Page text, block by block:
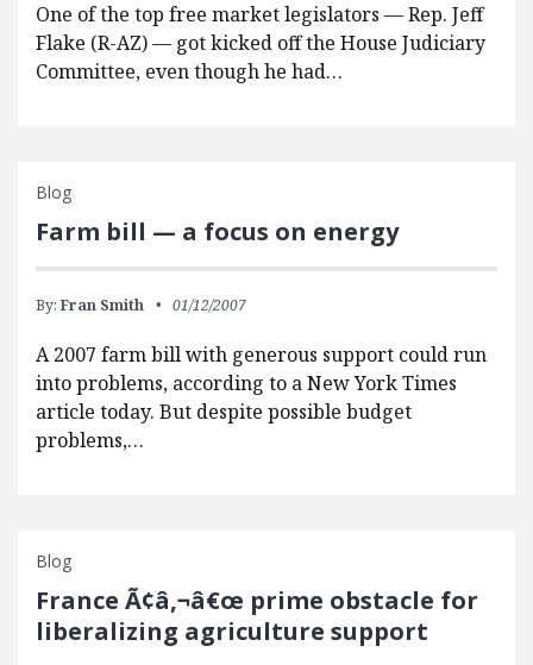
One of the top free market legislators — Rep. Jeff
Flake (R-AZ) — got kicked off the House Judiciary
Committee, even though he had…
Blog
Farm bill — a focus on energy
By: Fran Smith 01/12/2007
A 2007 farm bill with generous support could run
into problems, according to a New York Times
article today. But despite possible budget
problems,…
Blog
France Ã¢â‚¬â€œ prime obstacle for
liberalizing agriculture support